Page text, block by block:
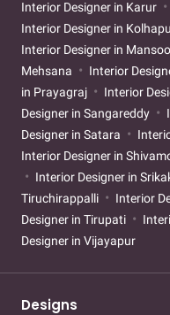
Interior Designer in Karur
Interior Designer in
Interior Designer in
Mehsana
Interior
in Prayagraj
Interior
Designer in Sangareddy
Designer in Satara
Interior Designer in
Interior Designer in
Tiruchirappalli
Interior
Designer in Tirupati
Designer in Vijayapur
Designs